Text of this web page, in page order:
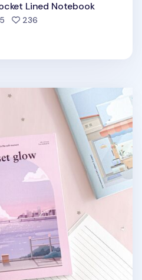
Lined Notebook
236